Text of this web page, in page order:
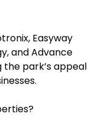
Easyway
and Advance
the park’s appeal